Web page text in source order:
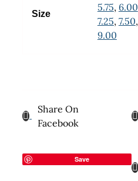
Size
5.75, 6.00
7.25, 7.50,
9.00
Share On
Facebook
Save